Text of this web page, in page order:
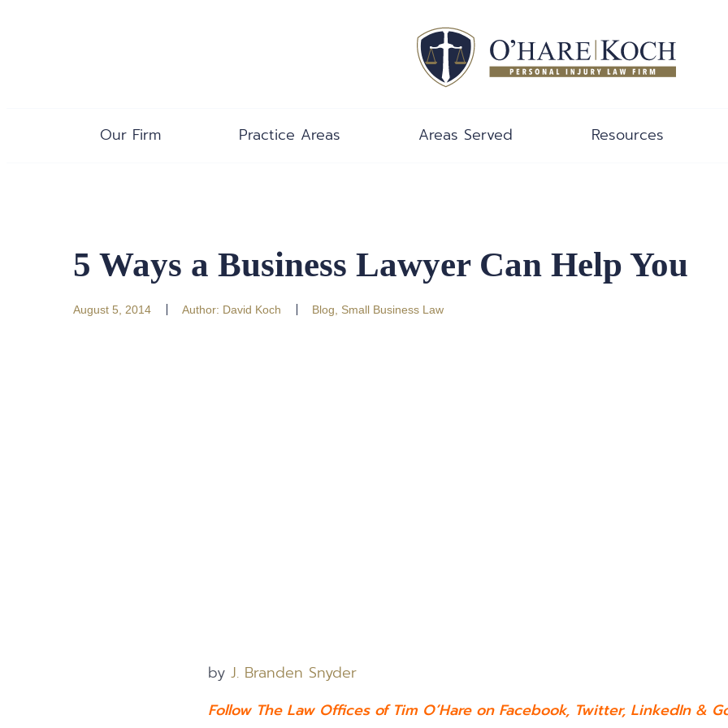
Our Firm Practice Areas Areas Served Resources
5 Ways a Business Lawyer Can Help You
August 5, 2014 Author: David Koch Blog Small Business Law
by J. Branden Snyder
Follow The Law Offices of Tim O’Hare on Facebook, Twitter, LinkedIn&